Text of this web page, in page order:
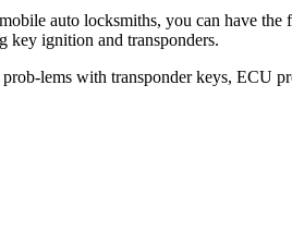
auto locksmiths, you can have the
key ignition and transponders.
lems with transponder keys, ECU